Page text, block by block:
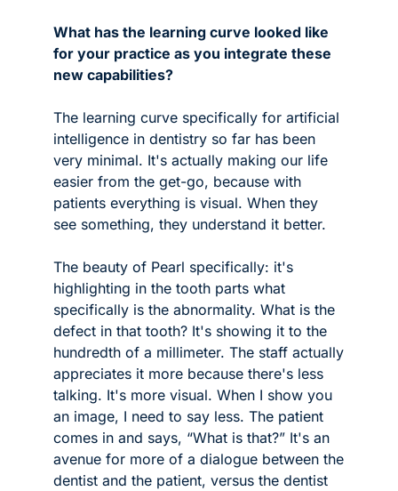
What has the learning curve looked like
for your practice as you integrate these
new capabilities?
The learning curve specifically for artificial
intelligence in dentistry so far has been
very minimal. It's actually making our life
easier from the get-go, because with
patients everything is visual. When they
see something, they understand it better.
The beauty of Pearl specifically: it's
highlighting in the tooth parts what
specifically is the abnormality. What is the
defect in that tooth? It's showing it to the
hundredth of a millimeter. The staff actually
appreciates it more because there's less
talking. It's more visual. When I show you
an image, I need to say less. The patient
comes in and says, “What is that?” It's an
avenue for more of a dialogue between the
dentist and the patient, versus the dentist